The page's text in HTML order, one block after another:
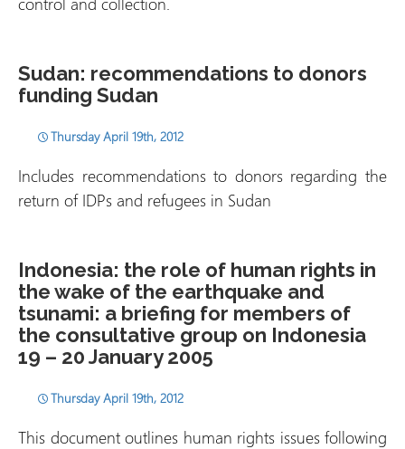
Sudan: recommendations to donors
funding Sudan
Thursday April 19th, 2012
Includes recommendations to donors regarding the
return of IDPs and refugees in Sudan
Indonesia: the role of human rights in
the wake of the earthquake and
tsunami: a briefing for members of
the consultative group on Indonesia
19 – 20 January 2005
Thursday April 19th, 2012
This document outlines human rights issues following